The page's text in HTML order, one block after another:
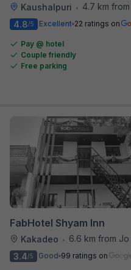
Kaushalpuri •
4.7 km
4.8/5 Excellent 22 ratings on
Pay @ hotel
Couple friendly
Free parking
FabHotel Shyam Inn
Kakadeo •
6.6 km from Jo
3.4/5 Good 99 ratings on